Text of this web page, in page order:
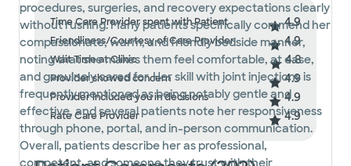
4.9
Time Care Provider spent with Patient
4.9
Friendliness/Courtesy of Care Provider
4.8
Wait Time at Clinic
4.9
Provider showed concern
4.9
Provider included you in decisions
4.9
Rate Care Provider
procedures, surgeries, and recovery expectations clearly
without rushing. Many patients specifically commend her
compassionate, warm, and friendly bedside manner,
noting that she makes them feel comfortable, at ease,
and genuinely cared for. Her skill with joint injections is
frequently mentioned as being notably gentle and
effective, and several patients note her responsiveness
through phone, portal, and in-person communication.
Overall, patients describe her as professional,
competent, and someone they trust with their